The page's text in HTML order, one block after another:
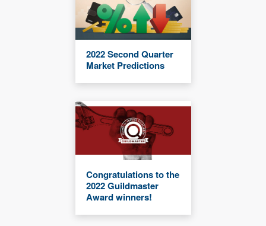
2022 Second Quarter
Market Predictions
Congratulations to the
2022 Guildmaster
Award winners!